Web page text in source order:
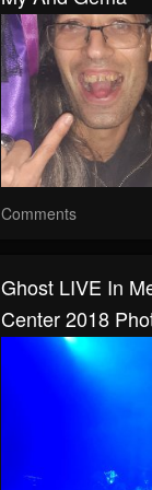
Comments
Ghost LIVE In
Center 2018